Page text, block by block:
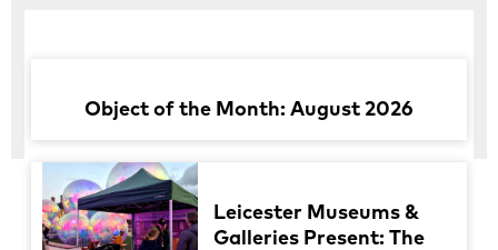
Object of the Month: August 2026
Leicester Museums &
Galleries Present: The